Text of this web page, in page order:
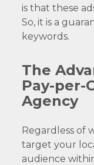
is that these
So, it is a
keywords.
The
Pay-per-
Agency
Regardless of
target your
audience